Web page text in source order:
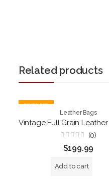
Related products
FEATURED
Leather Bags
Rated
0
5
(0)
$199.99
Add to cart